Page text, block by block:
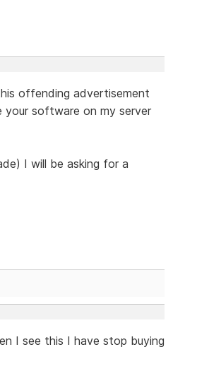
offending advertisement
your software on my server
I will be asking for a
I see this I have stop buying